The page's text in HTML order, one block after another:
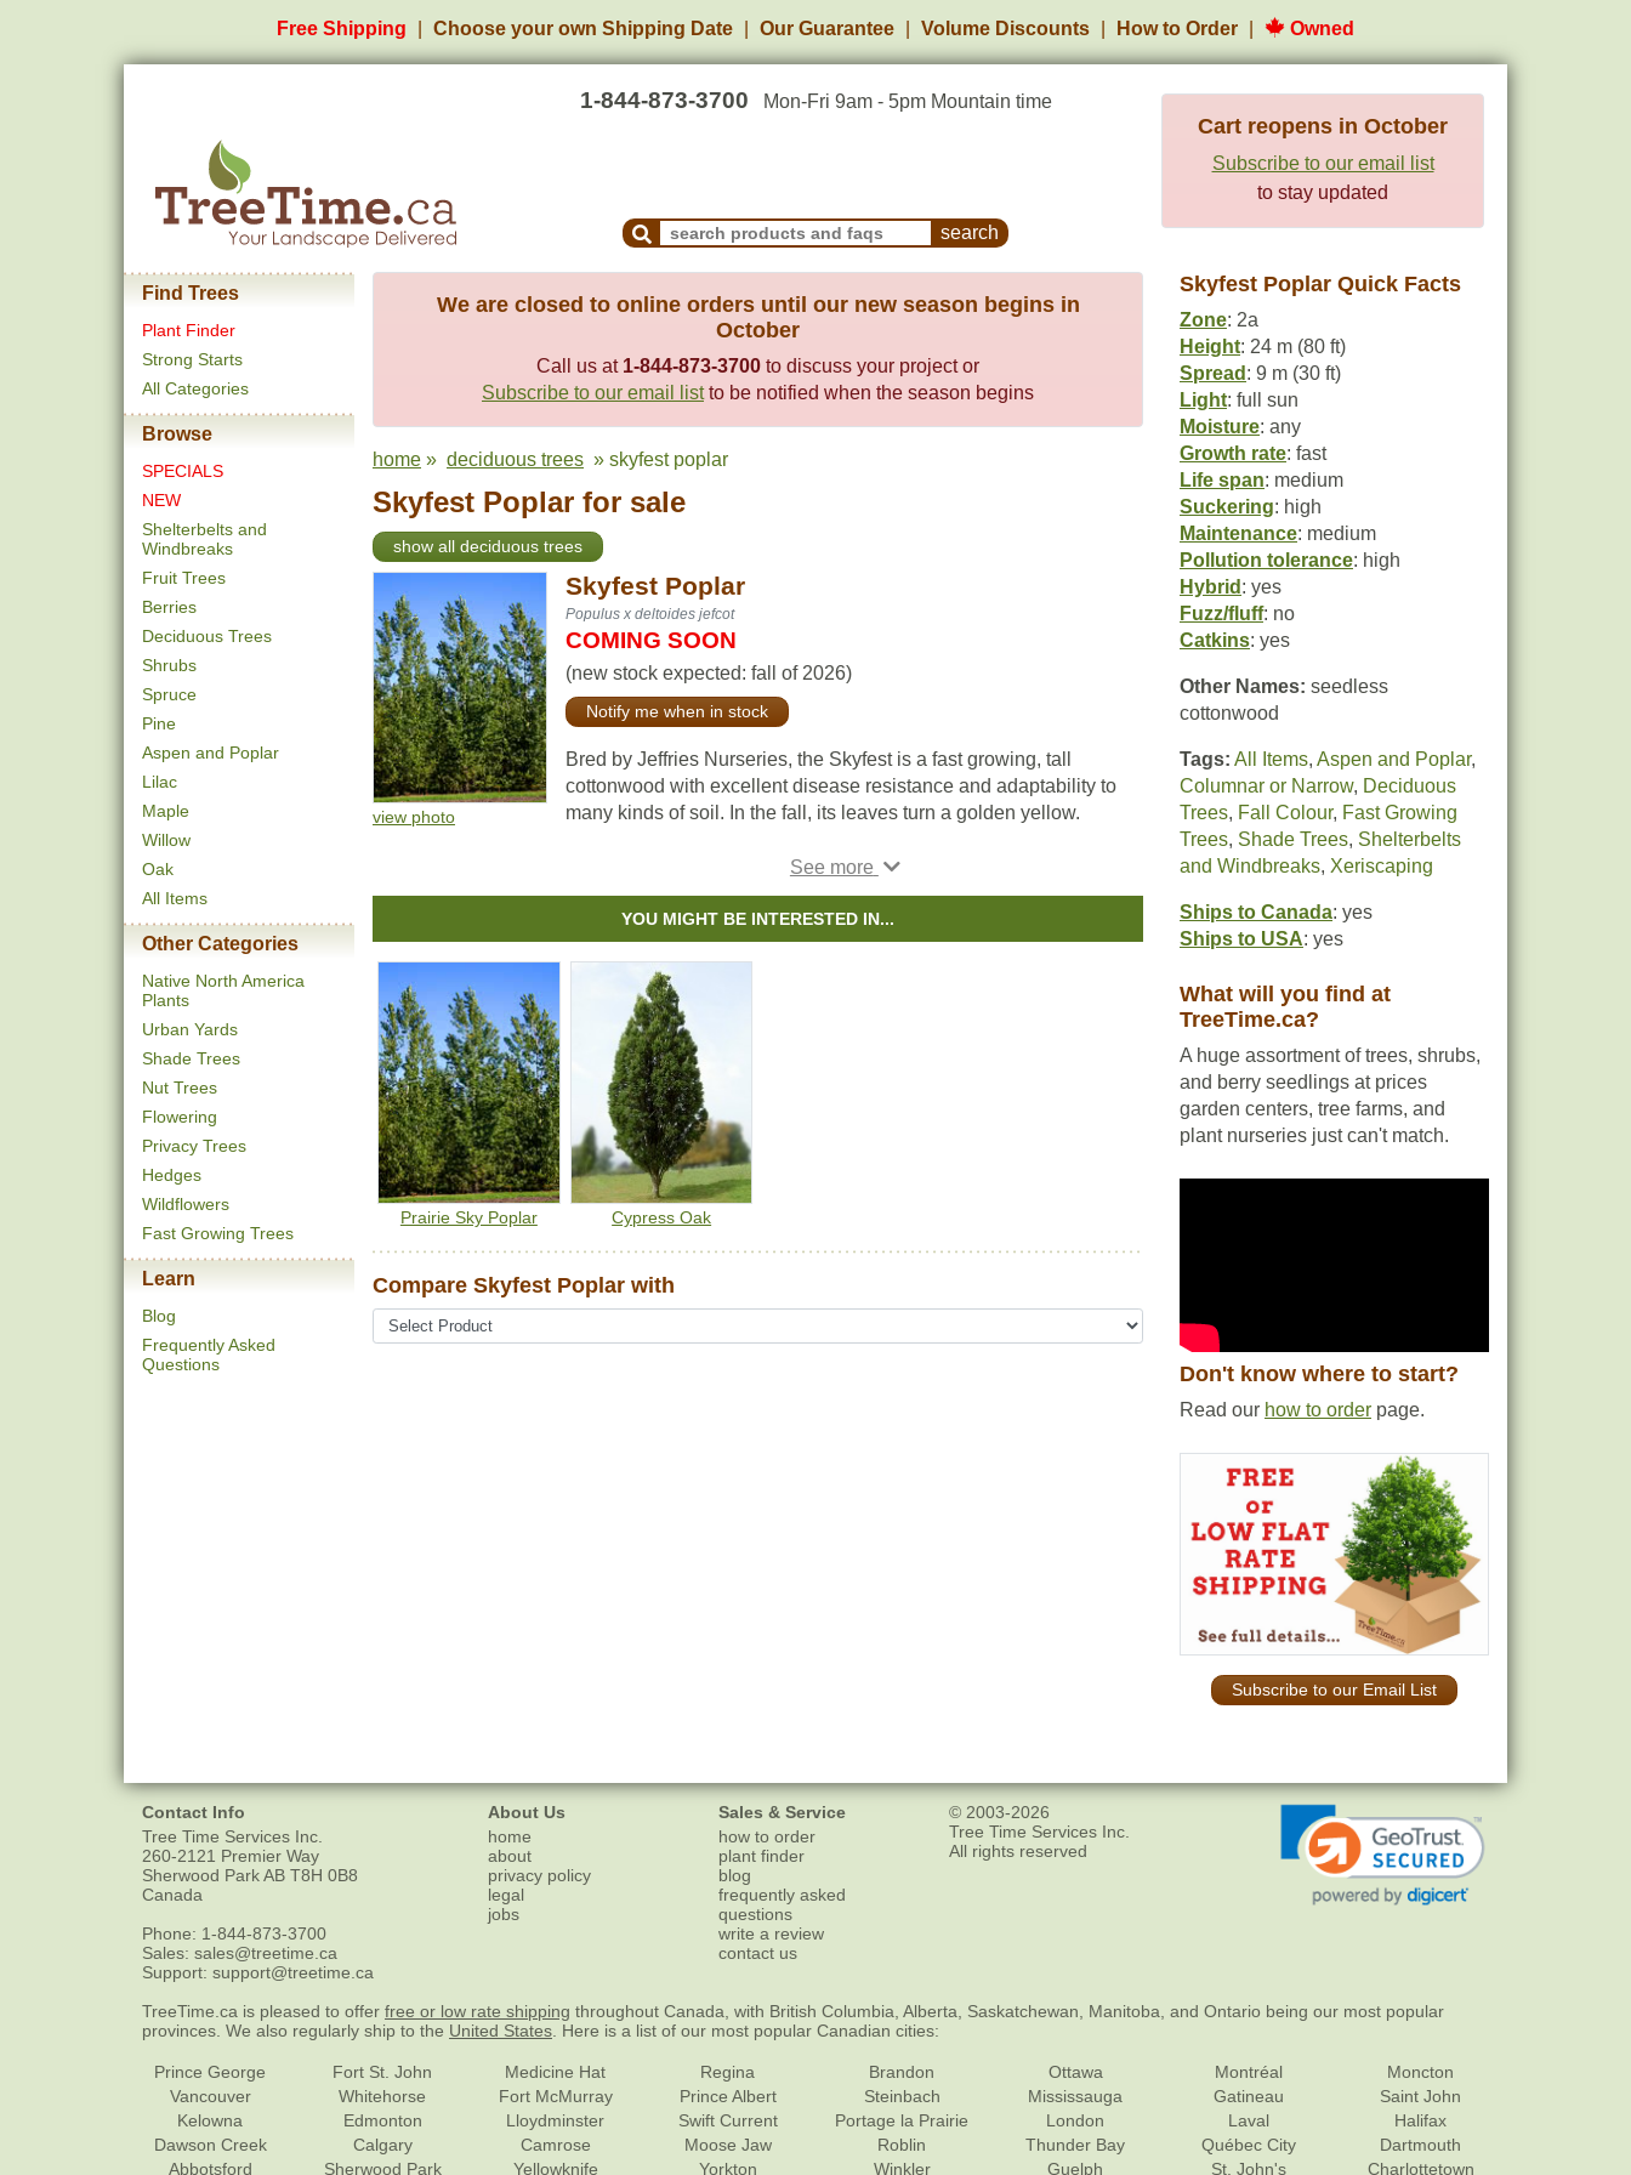
Free Shipping Choose your own Shipping Date Our Guarantee Volume Discounts How to Order Owned
1-844-873-3700 Mon-Fri 9am - 5pm Mountain time
Search Products and Frequently Asked Questions
Cart reopens in October
Subscribe to our email list
to stay updated
Find Trees
Plant Finder
Strong Starts
All Categories
Browse
SPECIALS
NEW
Shelterbelts and
Windbreaks
Fruit Trees
Berries
Deciduous Trees
Shrubs
Spruce
Pine
Aspen and Poplar
Lilac
Maple
Willow
Oak
All Items
Other Categories
Native North America
Plants
Urban Yards
Shade Trees
Nut Trees
Flowering
Privacy Trees
Hedges
Wildflowers
Fast Growing Trees
Learn
Blog
Frequently Asked
Questions
We are closed to online orders until our new season begins in
October
Call us at 1-844-873-3700 to discuss your project or
Subscribe to our email listto be notified when the season begins
home » deciduous trees » skyfest poplar
Skyfest Poplar for sale
show all deciduous trees
view photo
Skyfest Poplar
Populus x deltoides jefcot
COMING SOON
(new stock expected: fall of 2026)
Notify me when in stock
Bred by Jeffries Nurseries, the Skyfest is a fast growing, tall
cottonwood with excellent disease resistance and adaptability to
many kinds of soil. In the fall, its leaves turn a golden yellow.
This species has an aggressive root system, making it unsuitable
for planting close to buildings but very drought resistant and an
excellent choice for shelterbelts.
YOU MIGHT BE INTERESTED IN...
Prairie Sky Poplar Cypress Oak
Compare Skyfest Poplar with
Skyfest Poplar Quick Facts
Zone: 2a
Height: 24 m (80 ft)
Spread : 9 m (30 ft)
Light: full sun
Moisture: any
Growth rate: fast
Life span: medium
Suckering: high
Maintenance: medium
Pollution tolerance: high
Hybrid : yes
Fuzz/fluff: no
Catkins: yes
Other Names: seedless
cottonwood
Tags: All Items, Aspen and Poplar,
Columnar or Narrow, Deciduous
Trees, Fall Colour, Fast Growing
Trees, Shade Trees, Shelterbelts
and Windbreaks, Xeriscaping
Ships to Canada: yes
Ships to USA: yes
What will you find at
TreeTime.ca?
A huge assortment of trees, shrubs,
and berry seedlings at prices
garden centers, tree farms, and
plant nurseries just can't match.
Don't know where to start?
Read our how to order page.
Subscribe to our Email List
Contact Info
Tree Time Services Inc.
260-2121 Premier Way
Sherwood ParkAB T8H 0B8
Canada
Phone: 1-844-873-3700
Sales: sales@treetime.ca
Support: support@treetime.ca
About Us
home
about
privacy policy
legal
jobs
Sales & Service
how to order
plant finder
blog
frequently asked
questions
write a review
contact us
© 2003-2026
Tree Time Services Inc.
All rights reserved
TreeTime.ca is pleased to offer free or low rate shipping throughout Canada, with British Columbia, Alberta, Saskatchewan, Manitoba, and Ontario being our most popular
provinces. We also regularly ship to the United States . Here is a list of our most popular Canadian cities:
Prince George
Vancouver
Kelowna
Dawson Creek
Abbotsford
Fort St. John
Whitehorse
Edmonton
Calgary
Sherwood Park
Medicine Hat
Fort McMurray
Lloydminster
Camrose
Yellowknife
Regina
Prince Albert
Swift Current
Moose Jaw
Yorkton
Brandon
Steinbach
Portage la Prairie
Roblin
Winkler
Ottawa
Mississauga
London
Thunder Bay
Guelph
Montréal
Gatineau
Laval
Québec City
St. John's
Moncton
Saint John
Halifax
Dartmouth
Charlottetown